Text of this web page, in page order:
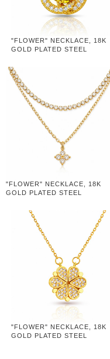
"FLOWER" NECKLACE, 18K
GOLD PLATED STEEL
"FLOWER" NECKLACE, 18K
GOLD PLATED STEEL
"FLOWER" NECKLACE, 18K
GOLD PLATED STEEL